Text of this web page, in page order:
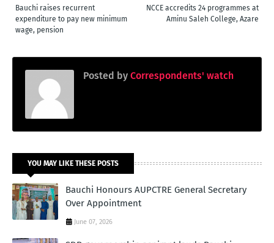
NCCE accredits 24 programmes at
Aminu Saleh College, Azare
Bauchi raises recurrent
expenditure to pay new minimum
wage, pension
Posted by Correspondents' watch
YOU MAY LIKE THESE POSTS
Bauchi Honours AUPCTRE General Secretary
Over Appointment
June 07, 2026